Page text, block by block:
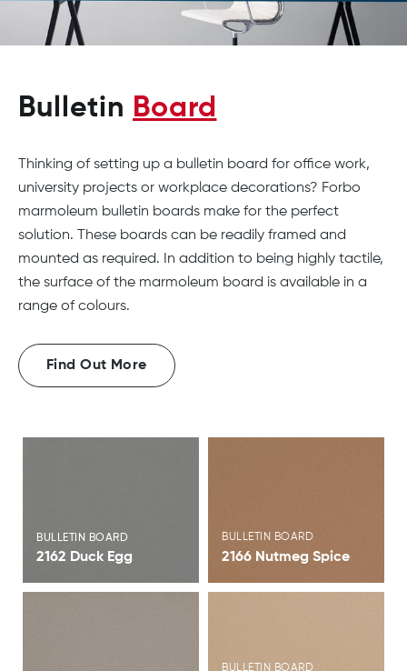
Bulletin Board
Thinking of setting up a bulletin board for office work,
university projects or workplace decorations? Forbo
marmoleum bulletin boards make for the perfect
solution. These boards can be readily framed and
mounted as required. In addition to being highly tactile,
the surface of the marmoleum board is available in a
range of colours.
Find Out More
BULLETIN BOARD
2162 Duck Egg
BULLETIN BOARD
2166 Nutmeg Spice
BULLETIN BOARD
View Brochure